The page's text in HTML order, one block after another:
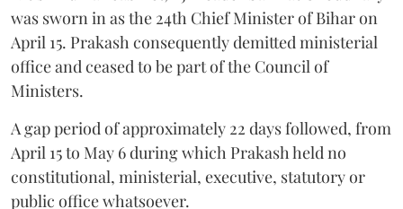
was sworn in as the 24th Chief Minister of Bihar on
April 15. Prakash consequently demitted ministerial
office and ceased to be part of the Council of
Ministers.
A gap period of approximately 22 days followed, from
April 15 to May 6 during which Prakash held no
constitutional, ministerial, executive, statutory or
public office whatsoever.